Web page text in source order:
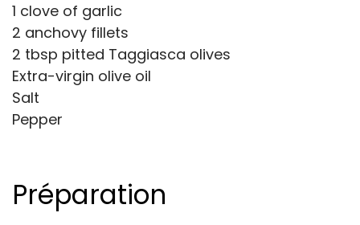
Préparation
1 clove of garlic
2 anchovy fillets
2 tbsp pitted Taggiasca olives
Extra-virgin olive oil
Salt
Pepper